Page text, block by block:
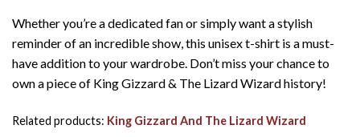
Whether you’re a dedicated fan or simply want a stylish
reminder of an incredible show, this unisex t-shirt is a must-
have addition to your wardrobe. Don’t miss your chance to
own a piece of King Gizzard & The Lizard Wizard history!
Related products: King Gizzard And The Lizard Wizard